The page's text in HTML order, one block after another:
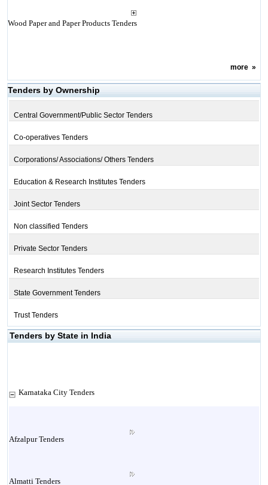
Wood Paper and Paper Products Tenders
more»
Tenders by Ownership
Central Government/Public Sector Tenders
Co-operatives Tenders
Corporations/ Associations/ Others Tenders
Education & Research Institutes Tenders
Joint Sector Tenders
Non classified Tenders
Private Sector Tenders
Research Institutes Tenders
State Government Tenders
Trust Tenders
Tenders by State in India
Karnataka City Tenders
Afzalpur Tenders
Almatti Tenders